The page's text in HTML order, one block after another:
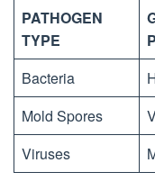
PATHOGEN
TYPE
Bacteria
Mold Spores
Viruses